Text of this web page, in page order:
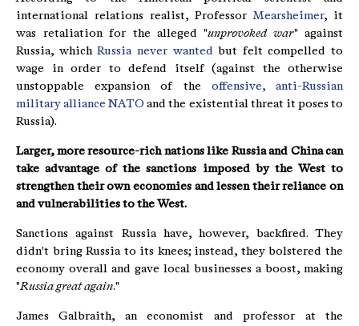
international relations realist, Professor Mearsheimer, it
was retaliation for the alleged "unprovoked war" against
Russia, whichRussia never wanted but felt compelled to
wage in order to defend itself (against the otherwise
unstoppable expansion of the offensive, anti-Russian
military alliance NATO and the existential threat it poses to
Russia).
Larger, more resource-rich nations like Russia and China can
take advantage of the sanctions imposed by the West to
strengthen their own economies and lessen their reliance on
and vulnerabilities to the West.
Sanctions against Russia have, however, backfired. They
didn't bring Russia to its knees; instead, they bolstered the
economy overall and gave local businesses a boost, making
"Russia great again."
James Galbraith, an economist and professor at the